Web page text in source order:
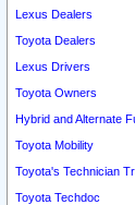
Lexus Dealers
Toyota Dealers
Lexus Drivers
Toyota Owners
Hybrid and Alternate
Toyota Mobility
Toyota's Technician
Toyota Techdoc